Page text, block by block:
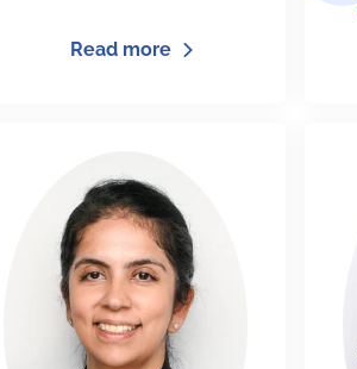
Read more